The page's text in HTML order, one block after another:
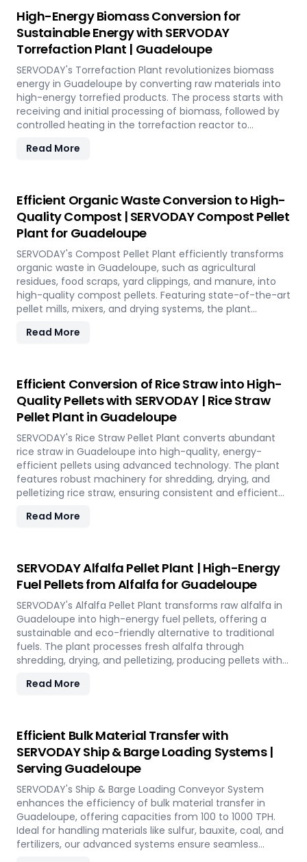
to tap into coffee's untapped potential for clean energy,
making a significant impact in the renewable energy
landscape. Join SERVODAY in Guadeloupe in pioneering
sustainable energy with SCG pellets, a powerful new
source of eco-friendly fuel.
High-Energy Biomass Conversion for
Sustainable Energy with SERVODAY
Torrefaction Plant | Guadeloupe
SERVODAY's Torrefaction Plant revolutionizes biomass
energy in Guadeloupe by converting raw materials into
high-energy torrefied products. The process starts with
receiving and initial processing of biomass, followed by
controlled heating in the torrefaction reactor to
torrefied biomass is then cooled and stored for future
storage silos, SERVODAY's plant in Guadeloupe ensures
optimal performance and efficiency. This advanced
technology maximizes biomass potential, offering a
sustainable solution for energy generation and
environmental conservation, contributing to a greener
future in Guadeloupe.
Read More
Efficient Organic Waste Conversion to High-
Quality Compost | SERVODAY Compost Pellet
Plant for Guadeloupe
SERVODAY's Compost Pellet Plant efficiently transforms
organic waste in Guadeloupe, such as agricultural
residues, food scraps, yard clippings, and manure, into
high-quality compost pellets. Featuring state-of-the-art
pellet mills, mixers, and drying systems, the plant
boosts soil fertility. Ideal for organic farming,
waste management and soil improvement.
Read More
Efficient Conversion of Rice Straw into High-
Quality Pellets with SERVODAY | Rice Straw
Pellet Plant in Guadeloupe
SERVODAY's Rice Straw Pellet Plant converts abundant
rice straw in Guadeloupe into high-quality, energy-
efficient pellets using advanced technology. The plant
features robust machinery for shredding, drying, and
pelletizing rice straw, ensuring consistent and efficient
energy recovery, and increased revenue for farmers and
utilizing rice straw in Guadeloupe across various
applications such as biofuel, animal bedding, and
compost.
Read More
SERVODAY Alfalfa Pellet Plant | High-Energy
Fuel Pellets from Alfalfa for Guadeloupe
SERVODAY's Alfalfa Pellet Plant transforms raw alfalfa in
Guadeloupe into high-energy fuel pellets, offering a
sustainable and eco-friendly alternative to traditional
fuels. The plant processes fresh alfalfa through
shredding, drying, and pelletizing, producing pellets with
biomass boilers and stoves. Benefits include reduced
and minimal maintenance, this advanced plant supports
both residential and commercial heating applications
with clean, green energy in Guadeloupe.
Read More
Efficient Bulk Material Transfer with
SERVODAY Ship & Barge Loading Systems |
Serving Guadeloupe
SERVODAY's Ship & Barge Loading Conveyor System
enhances the efficiency of bulk material transfer in
Guadeloupe, offering capacities from 100 to 1000 TPH.
Ideal for handling materials like sulfur, bauxite, coal, and
fertilizers, our advanced systems ensure seamless